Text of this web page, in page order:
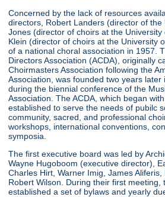
Concerned by the lack of resources
directors, Robert Landers (director of the
Jones (director of choirs at the University
Klein (director of choirs at the University
of a national choral association in 1957.
Directors Association (ACDA), originally
Choirmasters Association following the
Association, was founded two years later
during the biennial conference of the
Association. The ACDA, which began
established to serve the needs of pubilc
community, sacred, and professional
workshops, international conventions,
symposia.
The first executive board was led by
Wayne Hugoboom (executive director),
Charles Hirt, Warner Imig, James
Robert Wilson. During their first meeting,
established a set of bylaws and yearly